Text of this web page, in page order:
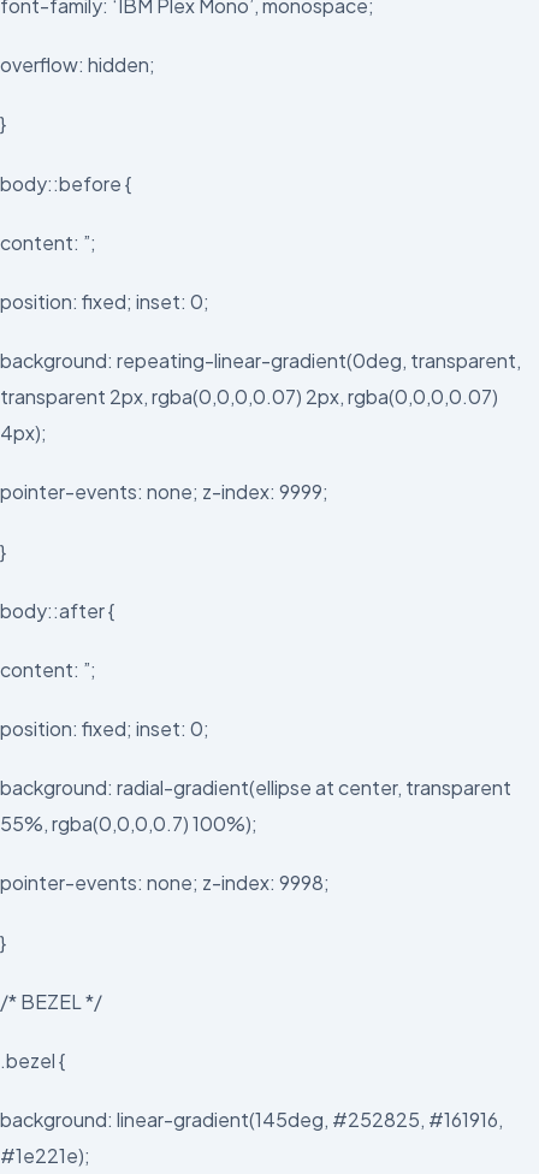
font-family: ‘IBM Plex Mono’, monospace;
overflow: hidden;
}
body::before {
content: ”;
position: fixed; inset: 0;
background: repeating-linear-gradient(0deg, transparent,
transparent 2px, rgba(0,0,0,0.07) 2px, rgba(0,0,0,0.07)
4px);
pointer-events: none; z-index: 9999;
}
body::after {
content: ”;
position: fixed; inset: 0;
background: radial-gradient(ellipse at center, transparent
55%, rgba(0,0,0,0.7) 100%);
pointer-events: none; z-index: 9998;
}
/* BEZEL */
.bezel {
background: linear-gradient(145deg, #252825, #161916,
#1e221e);